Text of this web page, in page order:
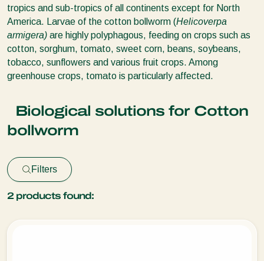
tropics and sub-tropics of all continents except for North
America. Larvae of the cotton bollworm (Helicoverpa
armigera) are highly polyphagous, feeding on crops such as
cotton, sorghum, tomato, sweet corn, beans, soybeans,
tobacco, sunflowers and various fruit crops. Among
greenhouse crops, tomato is particularly affected.
Biological solutions for Cotton
bollworm
Filters
2products found: